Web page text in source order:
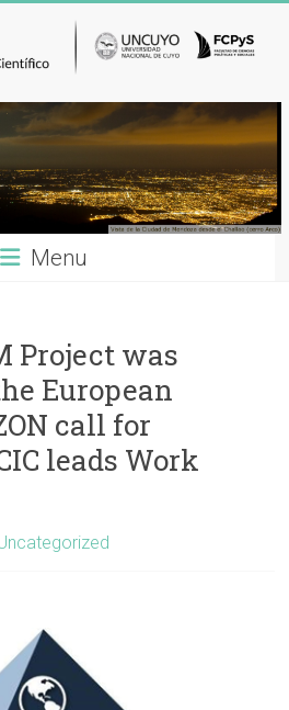
Menu
Project was
European
call for
leads Work